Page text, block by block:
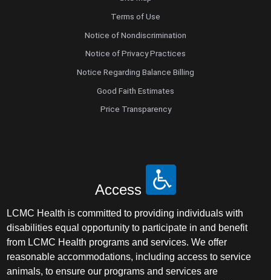
Terms of Use
Notice of Nondiscrimination
Notice of Privacy Practices
Notice Regarding Balance Billing
Good Faith Estimates
Price Transparency
Access
LCMC Health is committed to providing individuals with
disabilities equal opportunity to participate in and benefit
from LCMC Health programs and services. We offer
reasonable accommodations, including access to service
animals, to ensure our programs and services are